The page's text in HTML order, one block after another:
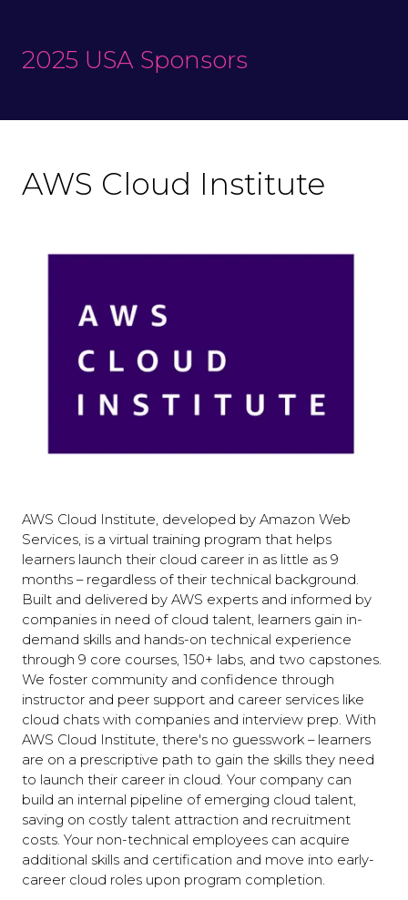
2025 USA Sponsors
AWS Cloud Institute
AWS Cloud Institute, developed by Amazon Web
Services, is a virtual training program that helps
learners launch their cloud career in as little as 9
months – regardless of their technical background.
Built and delivered by AWS experts and informed by
companies in need of cloud talent, learners gain in-
demand skills and hands-on technical experience
through 9 core courses, 150+ labs, and two capstones.
We foster community and confidence through
instructor and peer support and career services like
cloud chats with companies and interview prep. With
AWS Cloud Institute, there's no guesswork – learners
are on a prescriptive path to gain the skills they need
to launch their career in cloud. Your company can
build an internal pipeline of emerging cloud talent,
saving on costly talent attraction and recruitment
costs. Your non-technical employees can acquire
additional skills and certification and move into early-
career cloud roles upon program completion.